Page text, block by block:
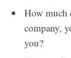
How much
company,
you?